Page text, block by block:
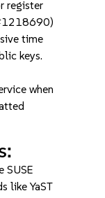
register
time
keys.
when
SUSE
like YaST